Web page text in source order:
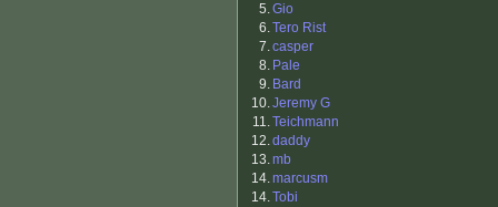
5.Gio
6.Tero Rist
7.casper
8. Pale
9. Bard
10.Jeremy G
11.Teichmann
12.daddy
13.mb
14.marcusm
14.Tobi